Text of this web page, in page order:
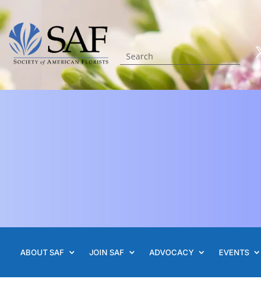
ABOUT SAF JOIN SAF ADVOCACY EVENTS